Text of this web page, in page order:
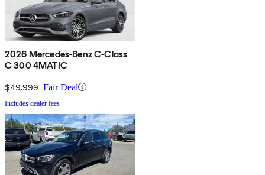
2026 Mercedes-Benz C-Class
C 300 4MATIC
$49,999 Fair Deal
Includes dealer fees